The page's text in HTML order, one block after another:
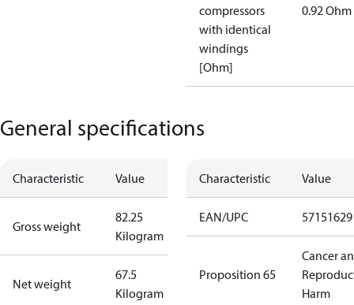
compressors
with identical
windings
[Ohm]
0.92 Ohm
General specifications
Characteristic Value
Gross weight
82.25
Kilogram
Net weight
67.5
Kilogram
Characteristic Value
EAN/UPC
Proposition 65
Cancer
Harm